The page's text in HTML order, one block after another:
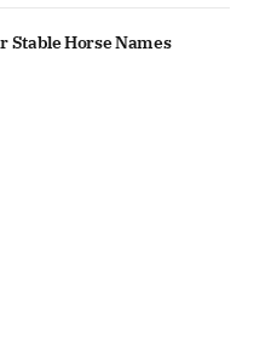
Stable Horse Names